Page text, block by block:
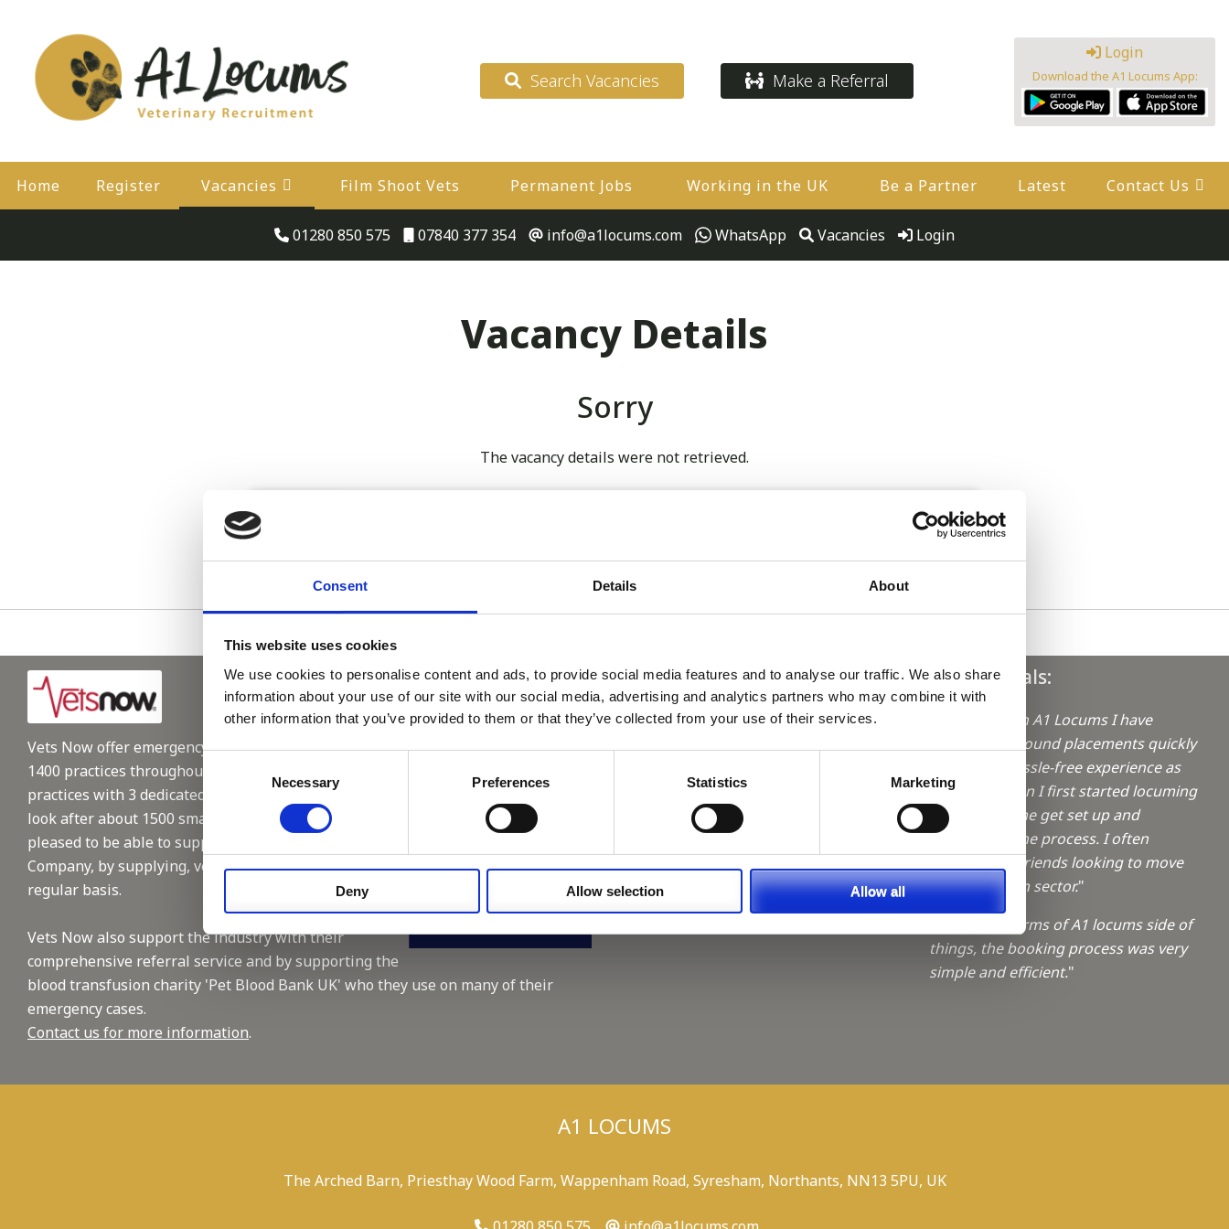
Consent Details About
This website uses cookies
We use cookies to personalise content and ads, to provide social media features and to analyse our traffic. We also share
information about your use of our site with our social media, advertising and analytics partners who may combine it with
other information that you’ve provided to them or that they’ve collected from your use of their services.
Consent
Necessary Preferences Statistics Marketing
Deny Allow selection Allow all
Search Vacancies Make a Referral
Login
Download the A1 Locums App:
Home Register Vacancies Film Shoot Vets Permanent Jobs Working in the UK Be a Partner Latest Contact Us
01280 850 575 07840 377 354 info@a1locums.com WhatsApp Vacancies Login
Vacancy Details
Sorry
The vacancy details were not retrieved.
Vets Now offer emergency and critical care to over
1400 practices throughout the UK. They now have 60+
practices with 3 dedicated hospitals, and on average,
look after about 1500 small animals per year. We are
pleased to be able to support this reputable
Company, by supplying, vet and nursing staffing on a
regular basis.
Vets Now also support the industry with their
comprehensive referral service and by supporting the
blood transfusion charity 'Pet Blood Bank UK' who they use on many of their
emergency cases.
Contact us for more information.
Latest:
We’re Turning 21!
November
Working for A1 Locums, as a Trainee
Keeping up with the spirit of giving
Testimonials:
"Working with A1 Locums I have
always been found placements quickly
and with a hassle-free experience as
possible. When I first started locuming
they helped me get set up and
understand the process. I often
recommend friends looking to move
into the locum sector."
"Sophie, In terms of A1 locums side of
things, the booking process was very
simple and efficient."
A1 LOCUMS
The Arched Barn, Priesthay Wood Farm, Wappenham Road, Syresham, Northants, NN13 5PU, UK